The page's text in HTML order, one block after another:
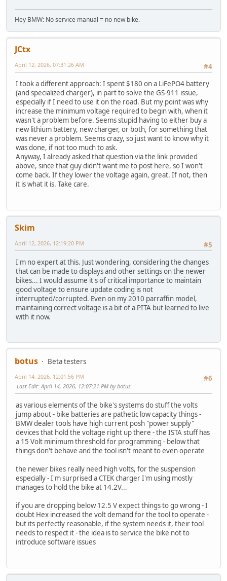
Hey BMW: No service manual = no new bike.
JCtx
#4
April 12, 2026, 07:31:26 AM
I took a different approach: I spent $180 on a LiFePO4 battery
(and specialized charger), in part to solve the GS-911 issue,
especially if I need to use it on the road. But my point was why
increase the minimum voltage required to begin with, when it
wasn't a problem before. Seems stupid having to either buy a
new lithium battery, new charger, or both, for something that
was never a problem. Seems crazy, so just want to know why it
was done, if not too much to ask.
Anyway, I already asked that question via the link provided
above, since that guy didn't want me to post here, so I won't
come back. If they lower the voltage again, great. If not, then
it is what it is. Take care.
Skim
#5
April 12, 2026, 12:19:20 PM
I'm no expert at this. Just wondering, considering the changes
that can be made to displays and other settings on the newer
bikes... I would assume it's of critical importance to maintain
good voltage to ensure update coding is not
interrupted/corrupted. Even on my 2010 parraffin model,
maintaining correct voltage is a bit of a PITA but learned to live
with it now.
botus
Beta testers
#6
April 14, 2026, 12:01:56 PM
Last Edit: April 14, 2026, 12:07:21 PM by botus
as various elements of the bike's systems do stuff the volts
jump about - bike batteries are pathetic low capacity things -
BMW dealer tools have high current posh "power supply"
devices that hold the voltage right up there - the ISTA stuff has
a 15 Volt minimum threshold for programming - below that
things don't behave and the tool isn't meant to even operate
the newer bikes really need high volts, for the suspension
especially - I'm surprised a CTEK charger I'm using mostly
manages to hold the bike at 14.2V...
if you are dropping below 12.5 V expect things to go wrong - I
doubt Hex increased the volt demand for the tool to operate -
but its perfectly reasonable, if the system needs it, their tool
needs to respect it - the idea is to service the bike not to
introduce software issues